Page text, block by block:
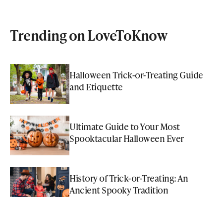
Trending on LoveToKnow
Halloween Trick-or-Treating Guide
and Etiquette
Ultimate Guide to Your Most
Spooktacular Halloween Ever
History of Trick-or-Treating: An
Ancient Spooky Tradition